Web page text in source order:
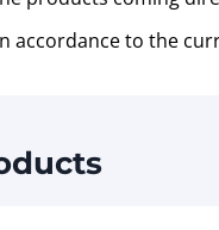
accordance to the